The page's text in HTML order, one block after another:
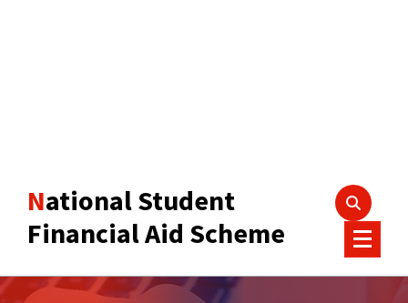
National Student
Financial Aid Scheme